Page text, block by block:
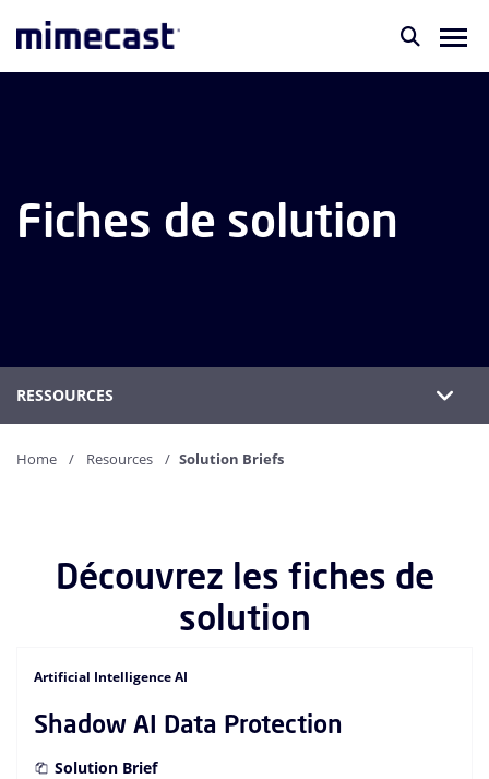
Fiches de solution
RESSOURCES
Home Resources Solution Briefs
Découvrez les fiches de
solution
Artificial Intelligence AI
Shadow AI Data Protection
Solution Brief